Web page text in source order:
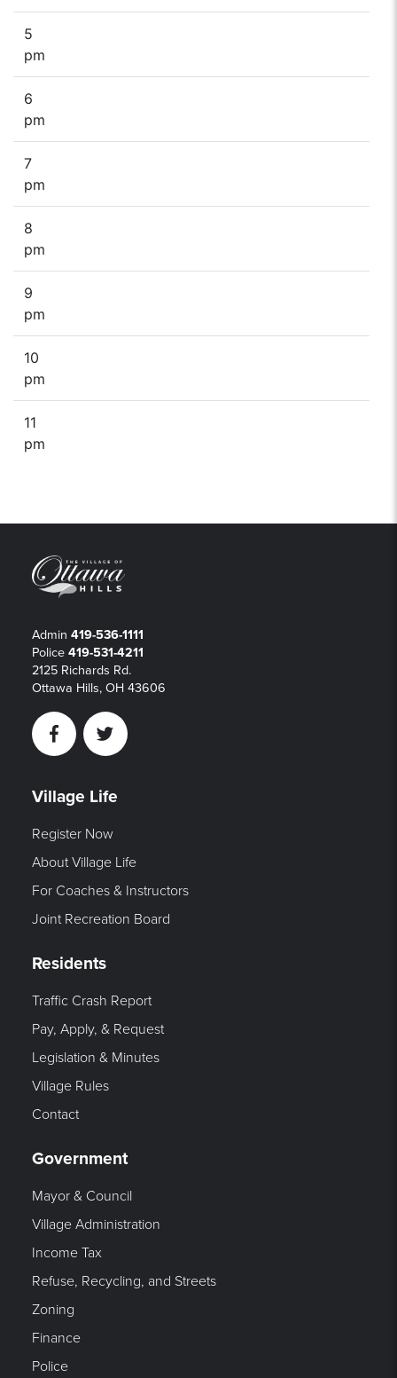
5
pm
6
pm
7
pm
8
pm
9
pm
10
pm
11
pm
Admin 419-536-1111
Police 419-531-4211
2125 Richards Rd.
Ottawa Hills, OH 43606
FacebookTwitter
Village Life
Register Now
About Village Life
For Coaches & Instructors
Joint Recreation Board
Residents
Traffic Crash Report
Pay, Apply, & Request
Legislation & Minutes
Village Rules
Contact
Government
Mayor & Council
Village Administration
Income Tax
Refuse, Recycling, and Streets
Zoning
Finance
Police